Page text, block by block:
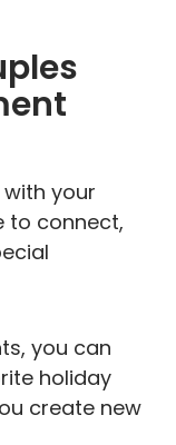
your
to connect,
you can
holiday
create new